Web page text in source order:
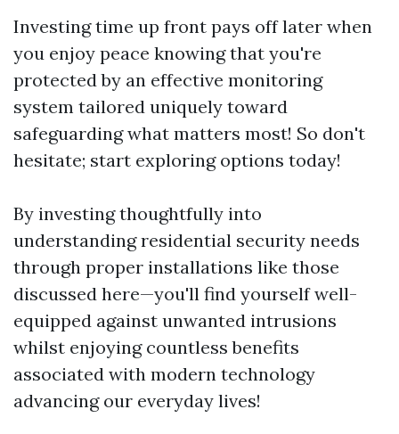
Investing time up front pays off later when
you enjoy peace knowing that you're
protected by an effective monitoring
system tailored uniquely toward
safeguarding what matters most! So don't
hesitate; start exploring options today!
By investing thoughtfully into
understanding residential security needs
through proper installations like those
discussed here—you'll find yourself well-
equipped against unwanted intrusions
whilst enjoying countless benefits
associated with modern technology
advancing our everyday lives!